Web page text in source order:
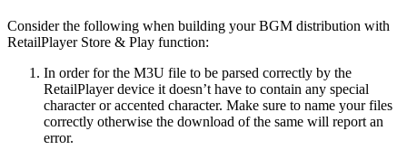
Consider the following when building your BGM distribution with
RetailPlayer Store & Play function:
In order for the M3U file to be parsed correctly by the
RetailPlayer device it doesn’t have to contain any special
character or accented character. Make sure to name your files
correctly otherwise the download of the same will report an
error.